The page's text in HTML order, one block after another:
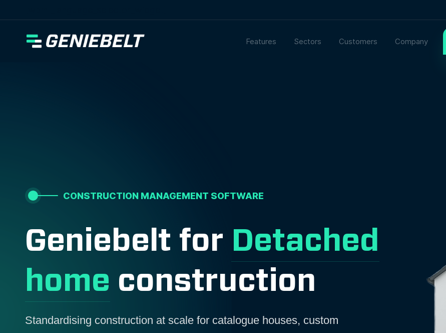
Features Sectors Customers Company
CONSTRUCTION MANAGEMENT SOFTWARE
Geniebelt for Detached
home construction
Standardising construction at scale for catalogue houses, custom